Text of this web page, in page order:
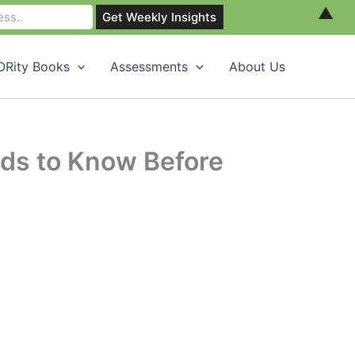
Books Assessments About Us
to Know Before
▲